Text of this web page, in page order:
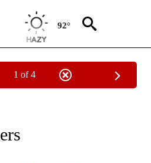
92°
1 of 4
ON "AP NATIONAL NEWS".